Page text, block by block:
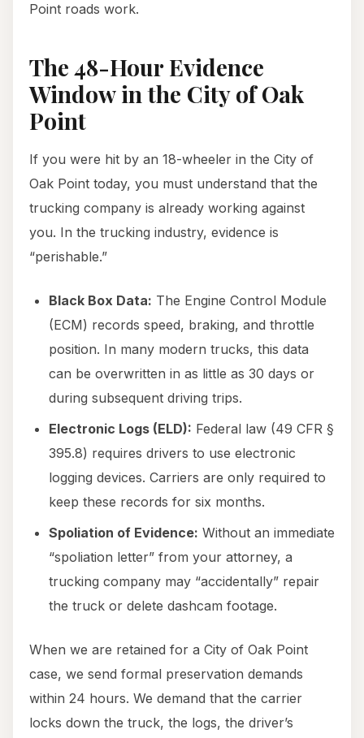
Point roads work.
The 48-Hour Evidence
Window in the City of Oak
Point
If you were hit by an 18-wheeler in the City of
Oak Point today, you must understand that the
trucking company is already working against
you. In the trucking industry, evidence is
“perishable.”
Black Box Data: The Engine Control Module
(ECM) records speed, braking, and throttle
position. In many modern trucks, this data
can be overwritten in as little as 30 days or
during subsequent driving trips.
Electronic Logs (ELD): Federal law (49 CFR §
395.8) requires drivers to use electronic
logging devices. Carriers are only required to
keep these records for six months.
Spoliation of Evidence: Without an immediate
“spoliation letter” from your attorney, a
trucking company may “accidentally” repair
the truck or delete dashcam footage.
When we are retained for a City of Oak Point
case, we send formal preservation demands
within 24 hours. We demand that the carrier
locks down the truck, the logs, the driver’s